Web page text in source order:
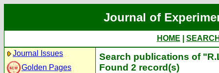
Journal of
HOME
Journal Issues
Golden Pages
Search publications of
Found 2 record(s)